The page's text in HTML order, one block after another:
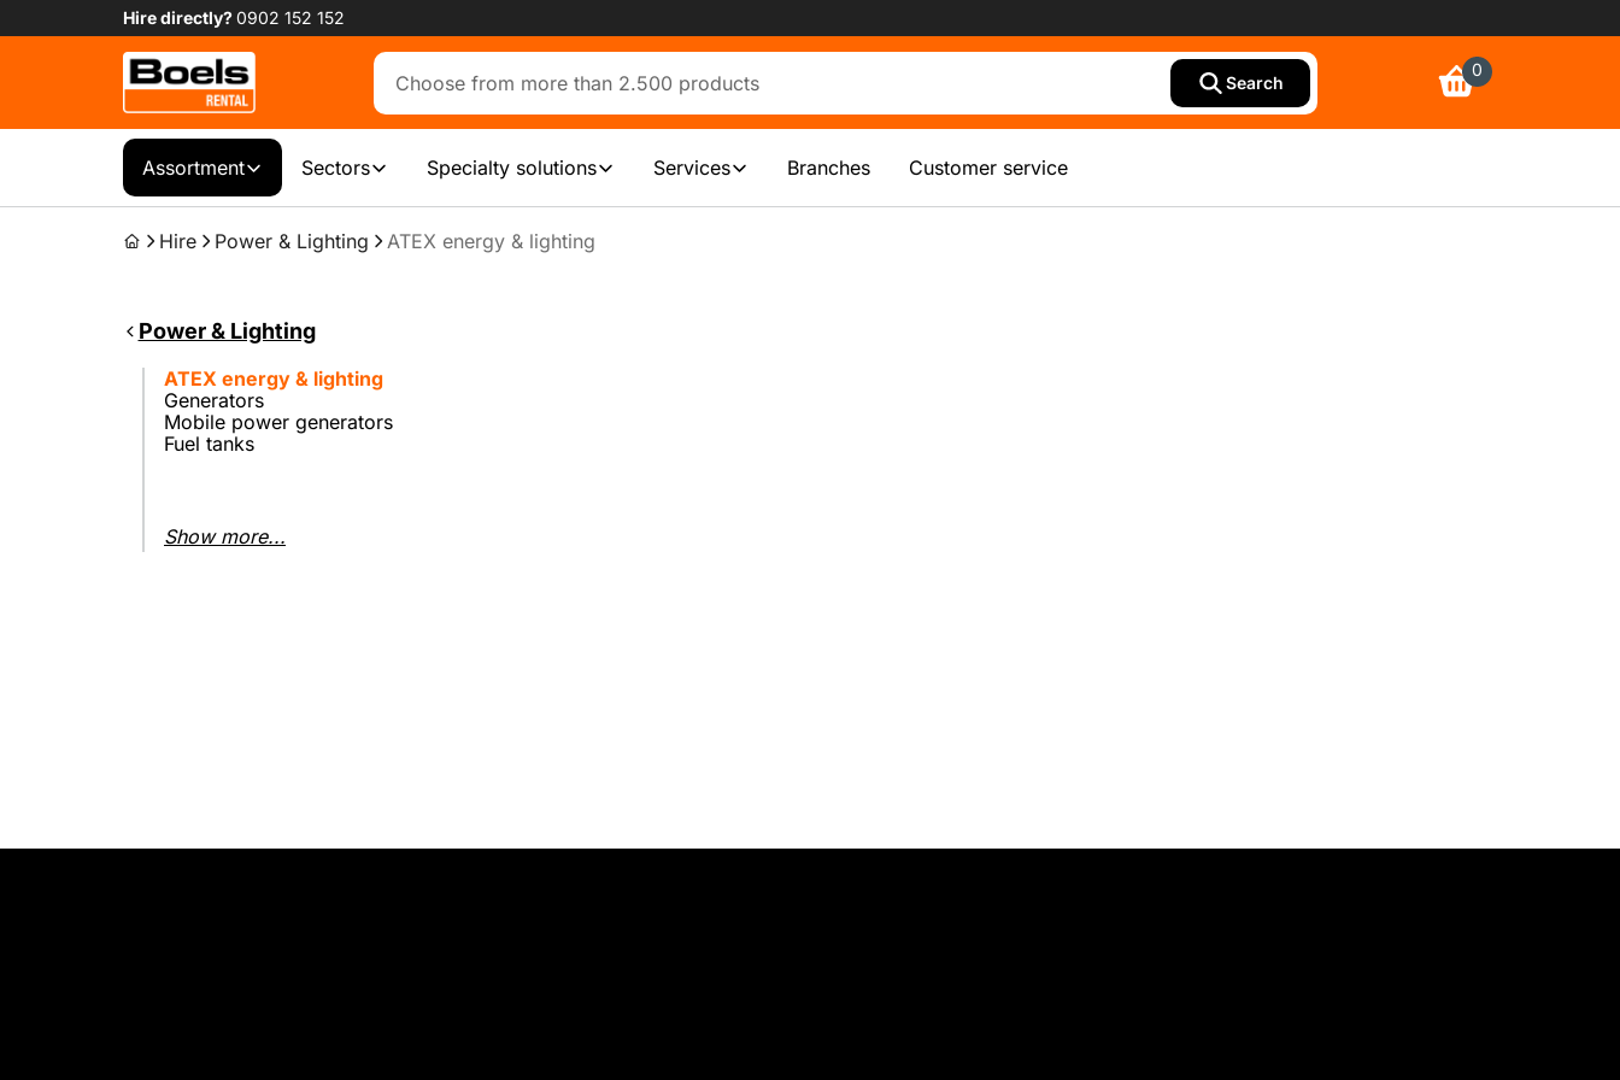
Hire directly?0902 152 152
Search
0
Assortment Sectors Specialty solutions Services Branches Customer service
Hire Power & Lighting ATEX energy & lighting
Power & Lighting
ATEX energy & lighting
Generators
Mobile power generators
Fuel tanks
Show more...